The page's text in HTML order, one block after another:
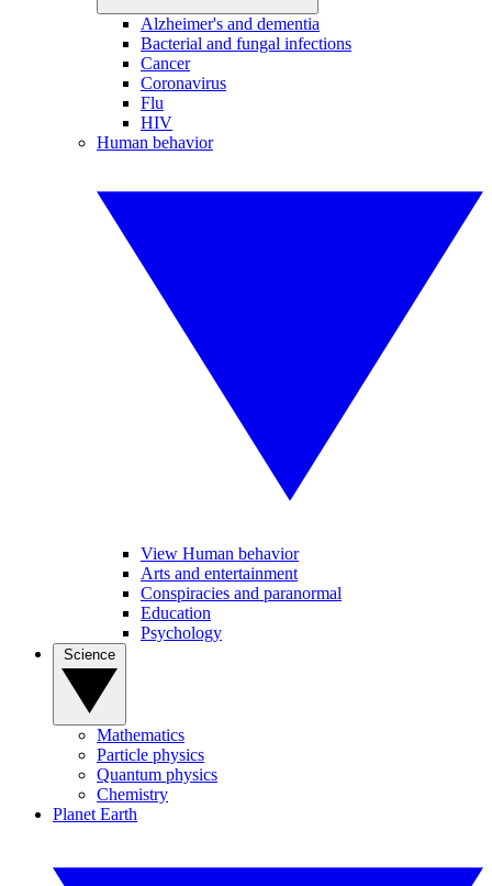
Alzheimer's and dementia
Bacterial and fungal infections
Cancer
Coronavirus
Flu
HIV
Human behavior
View Human behavior
Arts and entertainment
Conspiracies and paranormal
Education
Psychology
Mathematics
Particle physics
Quantum physics
Chemistry
Planet Earth